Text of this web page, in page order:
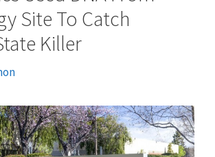
Site To Catch
Killer